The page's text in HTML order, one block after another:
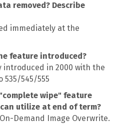
removed? Describe
immediately at the
feature introduced?
introduced in 2000 with the
535/545/555
wipe" feature
utilize at end of term?
Demand Image Overwrite.